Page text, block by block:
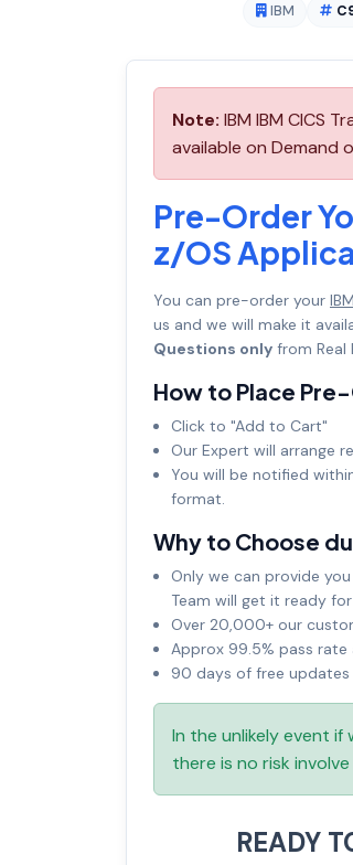
IBM
Note: IBM IBM CICS
available on Demand
Pre-Order
z/OS
You can pre-order your
us and we will make it
Questions only from Real
How to Place
Click to "Add to Cart"
Our Expert will arrange
You will be notified
format.
Why to Choose
Only we can provide
Team will get it ready
Over 20,000+ our
Approx 99.5% pass
90 days of free updates
In the unlikely event if
there is no risk involve
READY